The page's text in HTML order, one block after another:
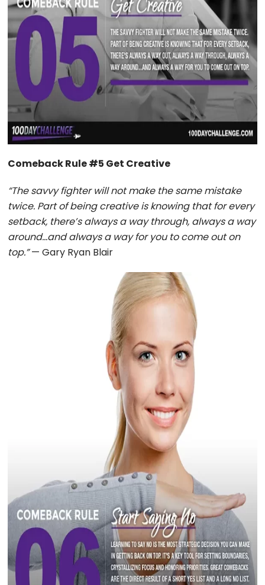
Comeback Rule #5 Get Creative
“The savvy fighter will not make the same mistake
twice. Part of being creative is knowing that for every
setback, there’s always a way through, always a way
around…and always a way for you to come out on
top.”— Gary Ryan Blair